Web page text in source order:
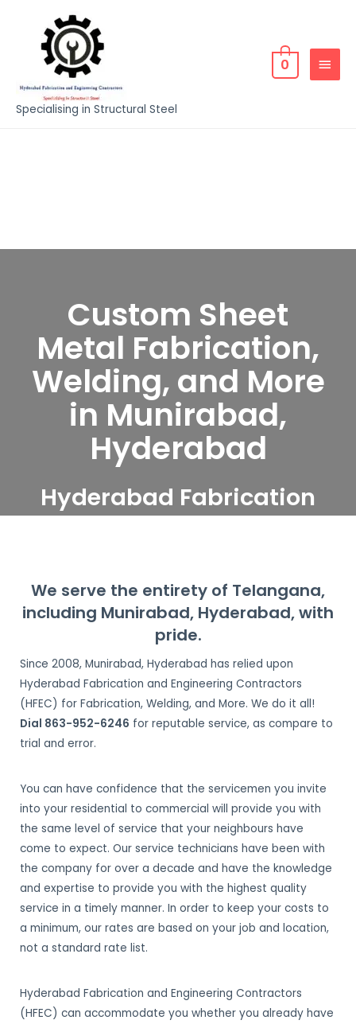
Specialising in Structural Steel
0
Custom Sheet
Metal Fabrication,
Welding, and More
in Munirabad,
Hyderabad
Hyderabad Fabrication
Munirabad, Hyderabad
We serve the entirety of Telangana,
including Munirabad, Hyderabad, with
pride.
Since 2008, Munirabad, Hyderabad has relied upon
Hyderabad Fabrication and Engineering Contractors
(HFEC) for Fabrication, Welding, and More. We do it all!
Dial 863-952-6246 for reputable service, as compare to
trial and error.
You can have confidence that the servicemen you invite
into your residential to commercial will provide you with
the same level of service that your neighbours have
come to expect. Our service technicians have been with
the company for over a decade and have the knowledge
and expertise to provide you with the highest quality
service in a timely manner. In order to keep your costs to
a minimum, our rates are based on your job and location,
not a standard rate list.
Hyderabad Fabrication and Engineering Contractors
(HFEC) can accommodate you whether you already have